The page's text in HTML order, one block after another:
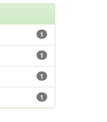
1
1
1
1